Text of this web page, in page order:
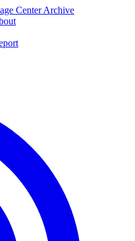
Center Archive